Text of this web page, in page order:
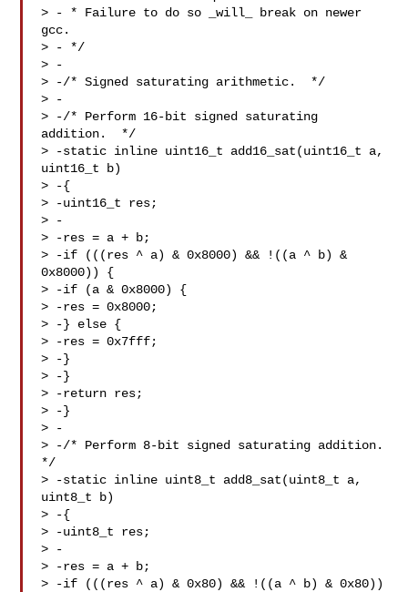
> - * Failure to do so _will_ break on newer
gcc.
> - */
> -
> -/* Signed saturating arithmetic.  */
> -
> -/* Perform 16-bit signed saturating
addition.  */
> -static inline uint16_t add16_sat(uint16_t a,
uint16_t b)
> -{
> -uint16_t res;
> -
> -res = a + b;
> -if (((res ^ a) & 0x8000) && !((a ^ b) &
0x8000)) {
> -if (a & 0x8000) {
> -res = 0x8000;
> -} else {
> -res = 0x7fff;
> -}
> -}
> -return res;
> -}
> -
> -/* Perform 8-bit signed saturating addition.
*/
> -static inline uint8_t add8_sat(uint8_t a,
uint8_t b)
> -{
> -uint8_t res;
> -
> -res = a + b;
> -if (((res ^ a) & 0x80) && !((a ^ b) & 0x80))